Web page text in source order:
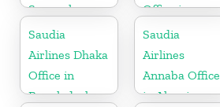
Senegal
Office in
Indonesia
Saudia
Airlines Dhaka
Office in
Bangladesh
Saudia
Airlines
Annaba Office
in Algeria